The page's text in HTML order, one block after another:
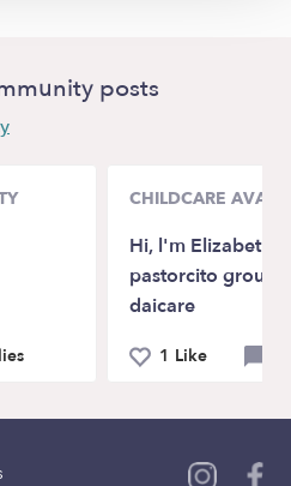
posts
CHILDCARE
Hi, l'm Elizabeth
pastorcito group
daicare
1 Like